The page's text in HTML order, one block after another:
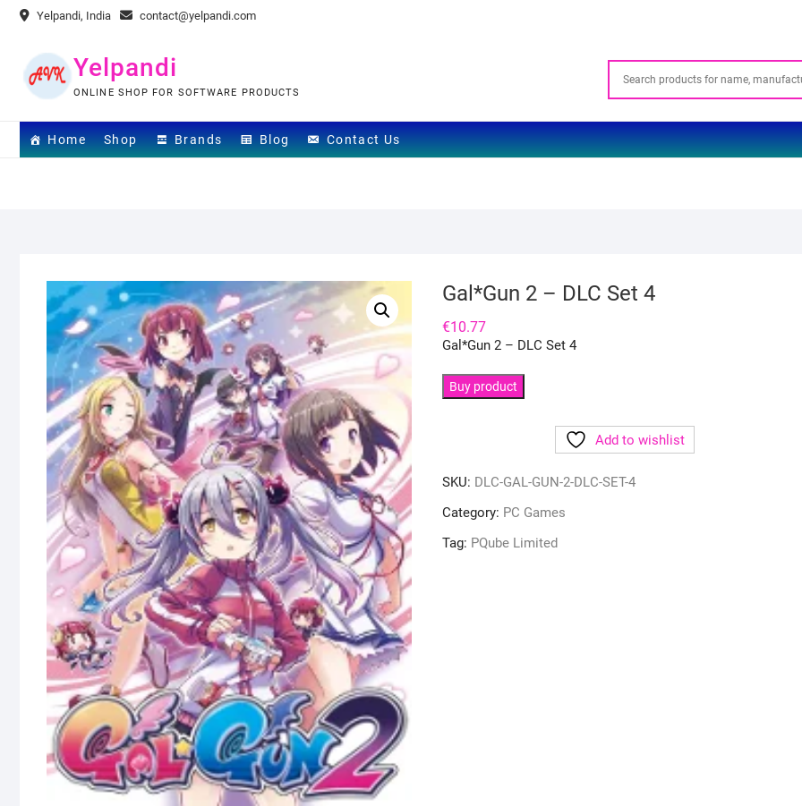
Skip
content
Yelpandi, India contact@yelpandi.com
Yelpandi
ONLINE SHOP FOR SOFTWARE PRODUCTS
Home Shop Brands Blog Contact Us
Gal*Gun 2 – DLC Set 4
€10.77
Gal*Gun 2 – DLC Set 4
Buy product
Add to wishlist
SKU: DLC-GAL-GUN-2-DLC-SET-4
Category: PC Games
Tag: PQube Limited